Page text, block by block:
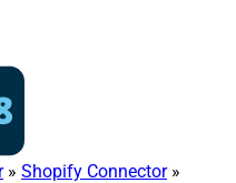
» Shopify Connector»